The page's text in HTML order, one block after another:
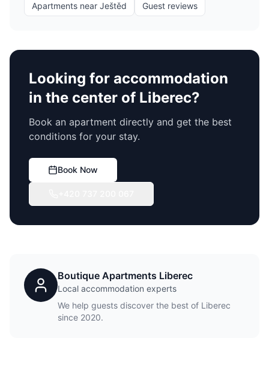
Apartments near Ještěd
Guest reviews
Looking for accommodation
in the center of Liberec?
Book an apartment directly and get the best
conditions for your stay.
Book Now
Boutique Apartments Liberec
Local accommodation experts
We help guests discover the best of Liberec
since 2020.